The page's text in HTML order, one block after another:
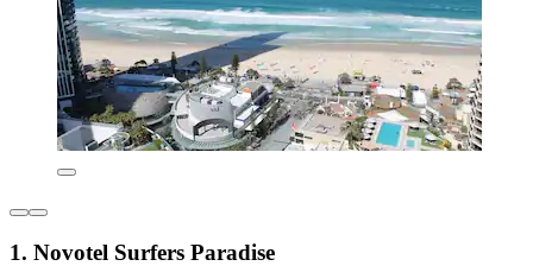
1. Novotel Surfers Paradise